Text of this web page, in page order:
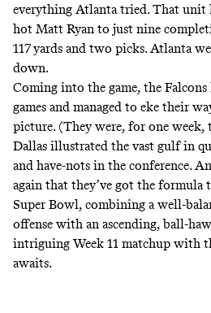
everything Atlanta tried. That unit
hot Matt Ryan to just nine
117 yards and two picks. Atlanta
down.
Coming into the game, the
games and managed to eke their
picture. (They were, for one week,
Dallas illustrated the vast gulf in
and have-nots in the conference.
again that they’ve got the formula
Super Bowl, combining a well-
offense with an ascending, ball-
intriguing Week 11 matchup with
awaits.